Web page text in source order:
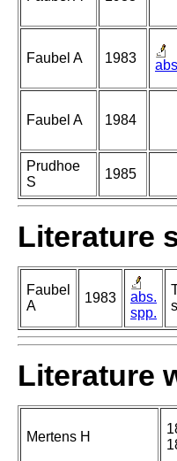
Faubel A 1983
Faubel A 1984
Prudhoe
S
1985
Literature
Faubel
A
1983
abs.
spp.
Literature
Mertens H